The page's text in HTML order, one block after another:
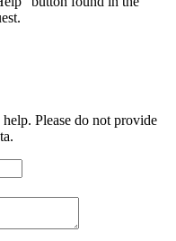
Please do not provide